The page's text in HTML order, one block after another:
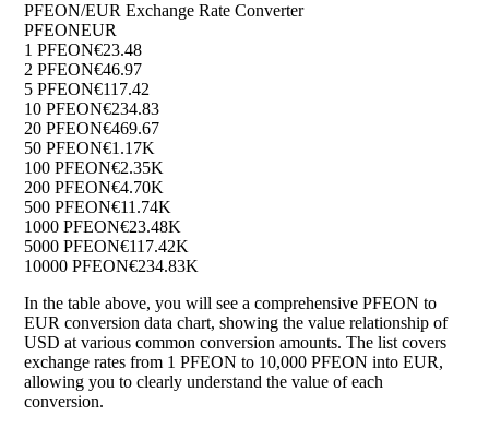
PFEON/EUR Exchange Rate Converter
PFEONEUR
1 PFEON€23.48
2 PFEON€46.97
5 PFEON€117.42
10 PFEON€234.83
20 PFEON€469.67
50 PFEON€1.17K
100 PFEON€2.35K
200 PFEON€4.70K
500 PFEON€11.74K
1000 PFEON€23.48K
5000 PFEON€117.42K
10000 PFEON€234.83K
In the table above, you will see a comprehensive PFEON to
EUR conversion data chart, showing the value relationship of
USD at various common conversion amounts. The list covers
exchange rates from 1 PFEON to 10,000 PFEON into EUR,
allowing you to clearly understand the value of each
conversion.